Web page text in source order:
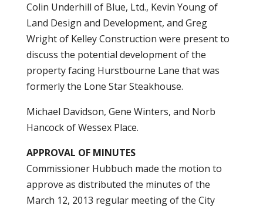
Colin Underhill of Blue, Ltd., Kevin Young of
Land Design and Development, and Greg
Wright of Kelley Construction were present to
discuss the potential development of the
property facing Hurstbourne Lane that was
formerly the Lone Star Steakhouse.
Michael Davidson, Gene Winters, and Norb
Hancock of Wessex Place.
APPROVAL OF MINUTES
Commissioner Hubbuch made the motion to
approve as distributed the minutes of the
March 12, 2013 regular meeting of the City